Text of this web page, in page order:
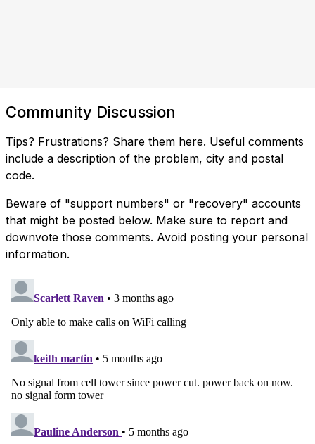
Community Discussion
Tips? Frustrations? Share them here. Useful comments
include a description of the problem, city and postal
code.
Beware of "support numbers" or "recovery" accounts
that might be posted below. Make sure to report and
downvote those comments. Avoid posting your personal
information.